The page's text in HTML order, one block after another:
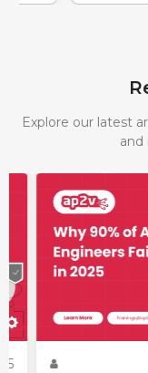
Explore our latest
and